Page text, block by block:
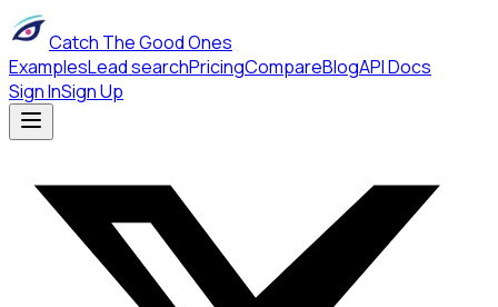
Catch The Good Ones
ExamplesLead searchPricingCompareBlogAPI Docs
Sign InSign Up